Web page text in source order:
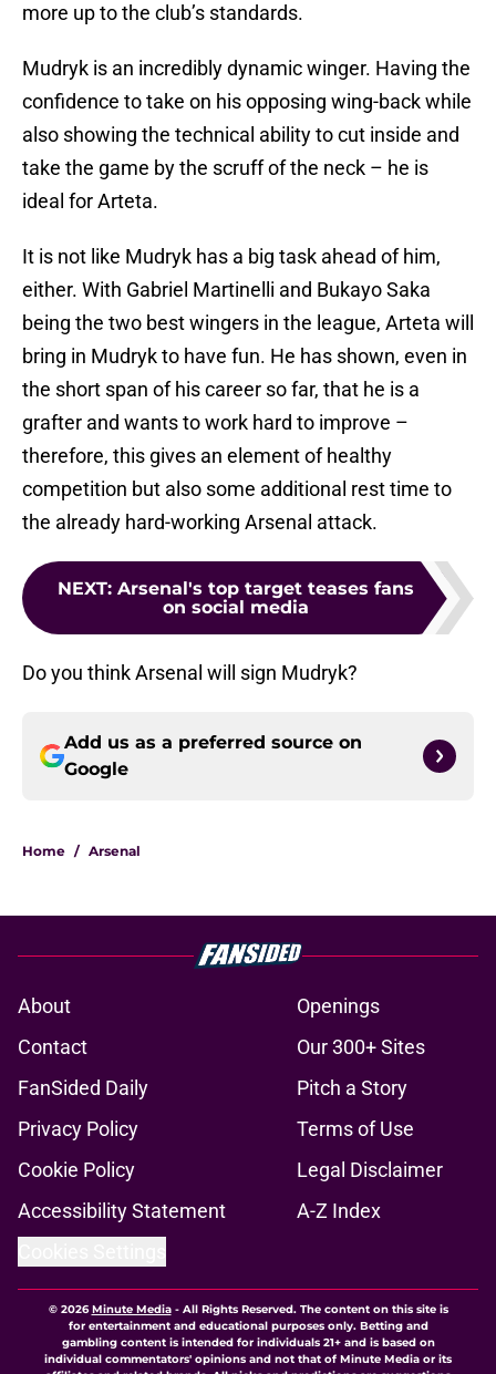
more up to the club’s standards.
Mudryk is an incredibly dynamic winger. Having the
confidence to take on his opposing wing-back while
also showing the technical ability to cut inside and
take the game by the scruff of the neck – he is
ideal for Arteta.
It is not like Mudryk has a big task ahead of him,
either. With Gabriel Martinelli and Bukayo Saka
being the two best wingers in the league, Arteta will
bring in Mudryk to have fun. He has shown, even in
the short span of his career so far, that he is a
grafter and wants to work hard to improve –
therefore, this gives an element of healthy
competition but also some additional rest time to
the already hard-working Arsenal attack.
NEXT: Arsenal's top target teases fans
on social media
Do you think Arsenal will sign Mudryk?
Add us as a preferred source on
Google
Home / Arsenal
About
Openings
Contact
Our 300+ Sites
FanSided Daily
Pitch a Story
Privacy Policy
Terms of Use
Cookie Policy
Legal Disclaimer
Accessibility Statement
A-Z Index
© 2026Minute Media- All Rights Reserved. The content on this site is
for entertainment and educational purposes only. Betting and
gambling content is intended for individuals 21+ and is based on
individual commentators' opinions and not that of Minute Media or its